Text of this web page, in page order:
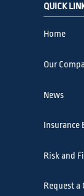
QUICK
Home
Our
News
Insurance
Risk and
Request a